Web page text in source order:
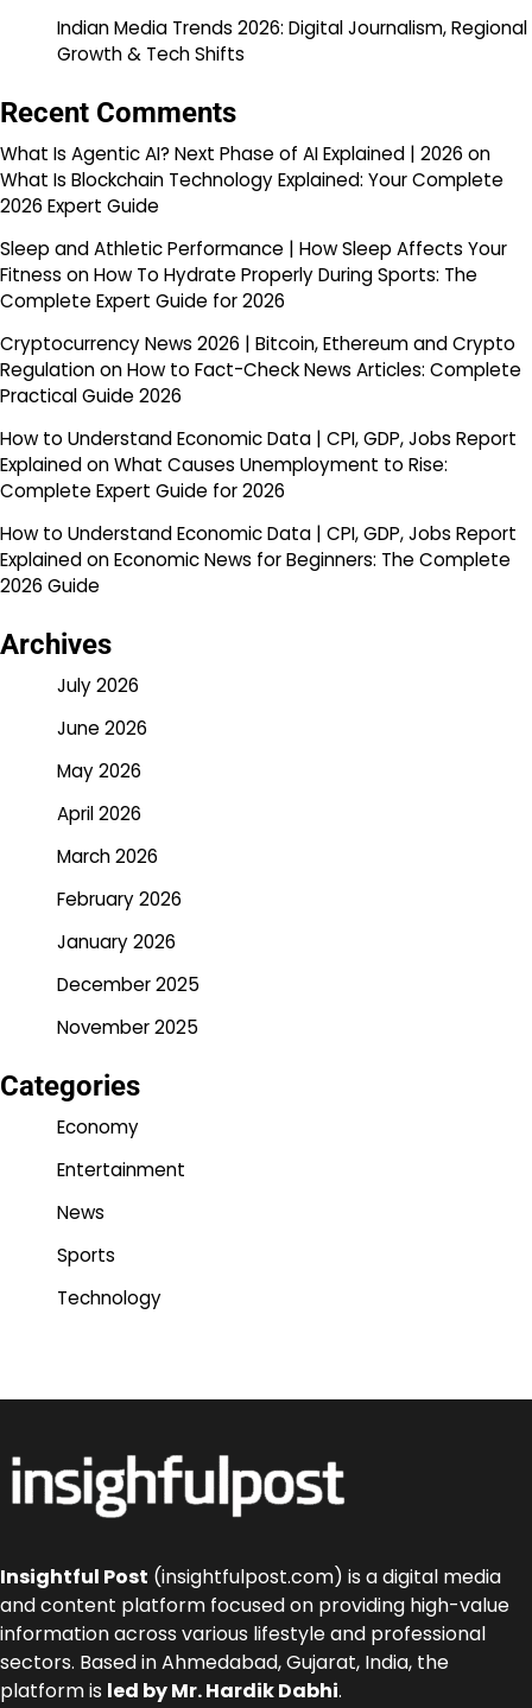
Indian Media Trends 2026: Digital Journalism, Regional
Growth & Tech Shifts
Recent Comments
What Is Agentic AI? Next Phase of AI Explained | 2026 on
What Is Blockchain Technology Explained: Your Complete
2026 Expert Guide
Sleep and Athletic Performance | How Sleep Affects Your
Fitness onHow To Hydrate Properly During Sports: The
Complete Expert Guide for 2026
Cryptocurrency News 2026 | Bitcoin, Ethereum and Crypto
RegulationonHow to Fact-Check News Articles: Complete
Practical Guide 2026
How to Understand Economic Data | CPI, GDP, Jobs Report
ExplainedonWhat Causes Unemployment to Rise:
Complete Expert Guide for 2026
How to Understand Economic Data | CPI, GDP, Jobs Report
ExplainedonEconomic News for Beginners: The Complete
2026 Guide
Archives
July 2026
June 2026
May 2026
April 2026
March 2026
February 2026
January 2026
December 2025
November 2025
Categories
Economy
Entertainment
News
Sports
Technology
Insightful Post (insightfulpost.com) is a digital media
and content platform focused on providing high-value
information across various lifestyle and professional
sectors. Based in Ahmedabad, Gujarat, India, the
platform is led by Mr. Hardik Dabhi.